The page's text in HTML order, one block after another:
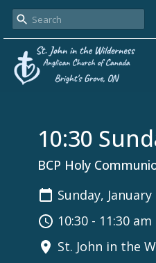
10:30
BCP Holy
Sunday, January
10:30 - 11:30 am
St. John in the